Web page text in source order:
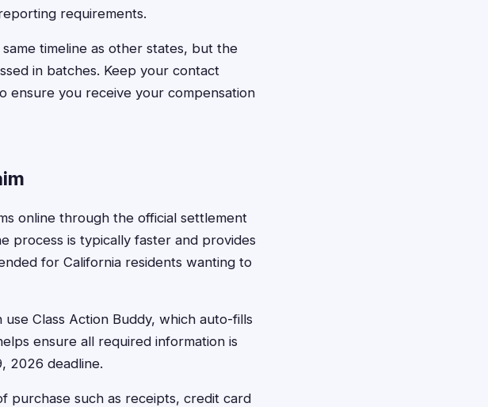
requirements.
timeline as other states, but the
in batches. Keep your contact
ensure you receive your compensation
online through the official settlement
process is typically faster and provides
for California residents wanting to
Class Action Buddy, which auto-fills
ensure all required information is
2026 deadline.
purchase such as receipts, credit card